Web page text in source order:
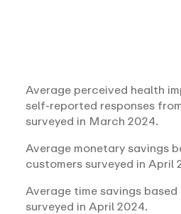
Average perceived health
self-reported responses
surveyed in March 2024.
Average monetary savings
customers surveyed in April
Average time savings
surveyed in April 2024.